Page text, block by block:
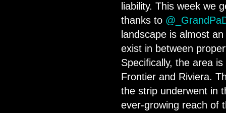
liability. This week we
thanks to
landscape is almost
exist in between
Specifically, the area
Frontier and Riviera.
the strip underwent in
ever-growing reach of